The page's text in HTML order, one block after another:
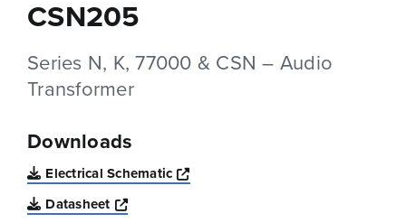
CSN205
Series N, K, 77000 & CSN – Audio
Transformer
Downloads
Electrical Schematic
Opens a new window
Datasheet
Opens a new window